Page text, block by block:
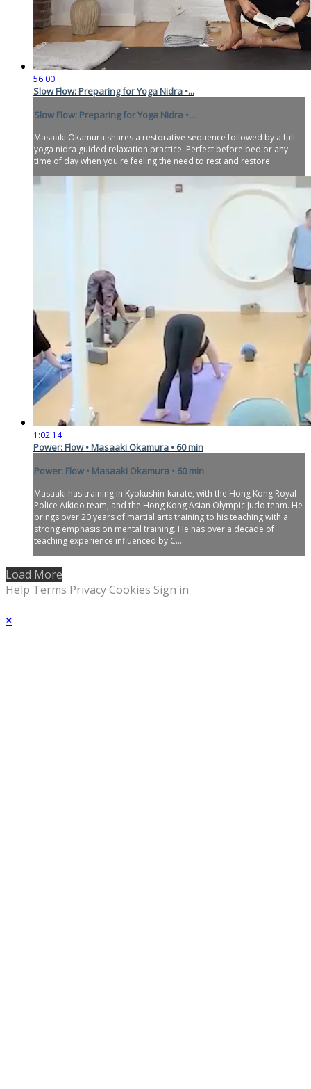
56:00
Slow Flow: Preparing for Yoga Nidra •...
Slow Flow: Preparing for Yoga Nidra •...
Masaaki Okamura shares a restorative sequence followed by a full
yoga nidra guided relaxation practice. Perfect before bed or any
time of day when you're feeling the need to rest and restore.
1:02:14
Power: Flow • Masaaki Okamura • 60 min
Power: Flow • Masaaki Okamura • 60 min
Masaaki has training in Kyokushin-karate, with the Hong Kong Royal
Police Aikido team, and the Hong Kong Asian Olympic Judo team. He
brings over 20 years of martial arts training to his teaching with a
strong emphasis on mental training. He has over a decade of
teaching experience influenced by C...
Load More
Help Terms PrivacyCookies Sign in
×